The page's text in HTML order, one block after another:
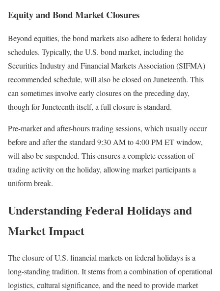
Equity and Bond Market Closures
Beyond equities, the bond markets also adhere to federal holiday
schedules. Typically, the U.S. bond market, including the
Securities Industry and Financial Markets Association (SIFMA)
recommended schedule, will also be closed on Juneteenth. This
can sometimes involve early closures on the preceding day,
though for Juneteenth itself, a full closure is standard.
Pre-market and after-hours trading sessions, which usually occur
before and after the standard 9:30 AM to 4:00 PM ET window,
will also be suspended. This ensures a complete cessation of
trading activity on the holiday, allowing market participants a
uniform break.
Understanding Federal Holidays and
Market Impact
The closure of U.S. financial markets on federal holidays is a
long-standing tradition. It stems from a combination of operational
logistics, cultural significance, and the need to provide market